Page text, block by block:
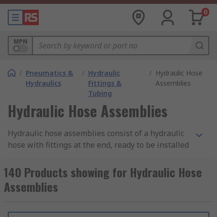
0
MPN
/ Pneumatics &
Hydraulics
/ Hydraulic
Fittings &
Tubing
/ Hydraulic Hose
Assemblies
Hydraulic Hose Assemblies
Hydraulic hose assemblies consist of a hydraulic
hose with fittings at the end, ready to be installed
assemblies feature a flexible hose that is used to
transport fluid from one component to another
within a hydraulic mechanism or machine. The
for easy integration into your system.
140 Products showing for Hydraulic Hose
Assemblies